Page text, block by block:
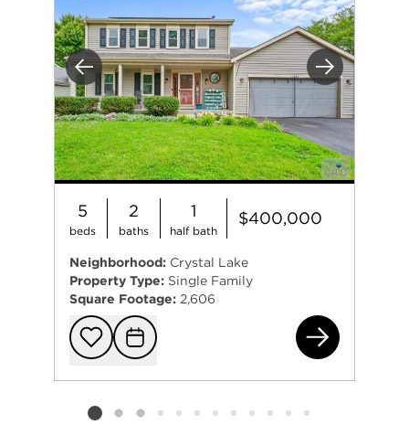
Previous Next
5
beds
2
baths
1
half bath
$400,000
Neighborhood: Crystal Lake
Property Type: Single Family
Square Footage: 2,606
Add to
Request
Listing card 2 selected